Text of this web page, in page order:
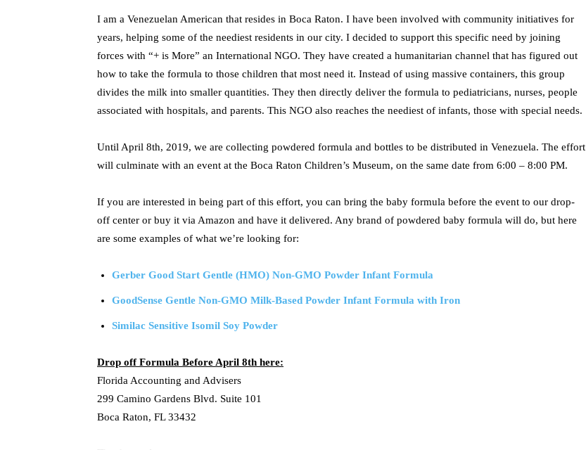
I am a Venezuelan American that resides in Boca Raton. I have been involved with community initiatives for
years, helping some of the neediest residents in our city. I decided to support this specific need by joining
forces with “+ is More” an International NGO. They have created a humanitarian channel that has figured out
how to take the formula to those children that most need it. Instead of using massive containers, this group
divides the milk into smaller quantities. They then directly deliver the formula to pediatricians, nurses, people
associated with hospitals, and parents. This NGO also reaches the neediest of infants, those with special needs.
Until April 8th, 2019, we are collecting powdered formula and bottles to be distributed in Venezuela. The effort
will culminate with an event at the Boca Raton Children’s Museum, on the same date from 6:00 – 8:00 PM.
If you are interested in being part of this effort, you can bring the baby formula before the event to our drop-
off center or buy it via Amazon and have it delivered. Any brand of powdered baby formula will do, but here
are some examples of what we’re looking for:
Gerber Good Start Gentle (HMO) Non-GMO Powder Infant Formula
GoodSense Gentle Non-GMO Milk-Based Powder Infant Formula with Iron
Similac Sensitive Isomil Soy Powder
Drop off Formula Before April 8th here:
Florida Accounting and Advisers
299 Camino Gardens Blvd. Suite 101
Boca Raton, FL 33432